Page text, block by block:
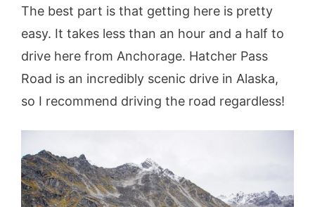
The best part is that getting here is pretty
easy. It takes less than an hour and a half to
drive here from Anchorage. Hatcher Pass
Road is an incredibly scenic drive in Alaska,
so I recommend driving the road regardless!